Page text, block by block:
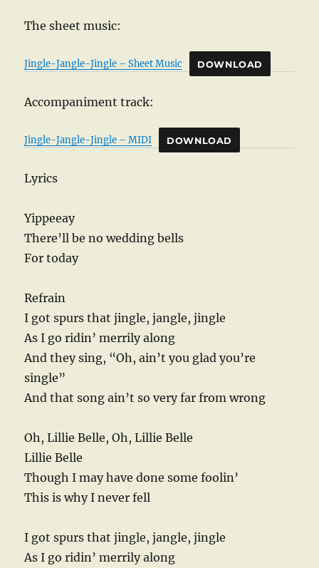
The sheet music:
Jingle-Jangle-Jingle – Sheet Music DOWNLOAD
Accompaniment track:
Jingle-Jangle-Jingle – MIDI DOWNLOAD
Lyrics
Yippeeay
There’ll be no wedding bells
For today
Refrain
I got spurs that jingle, jangle, jingle
As I go ridin’ merrily along
And they sing, “Oh, ain’t you glad you’re
single”
And that song ain’t so very far from wrong
Oh, Lillie Belle, Oh, Lillie Belle
Lillie Belle
Though I may have done some foolin’
This is why I never fell
I got spurs that jingle, jangle, jingle
As I go ridin’ merrily along